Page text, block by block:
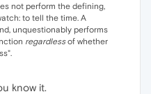
not perform the defining,
to tell the time. A
unquestionably performs
regardlessof whether
know it.